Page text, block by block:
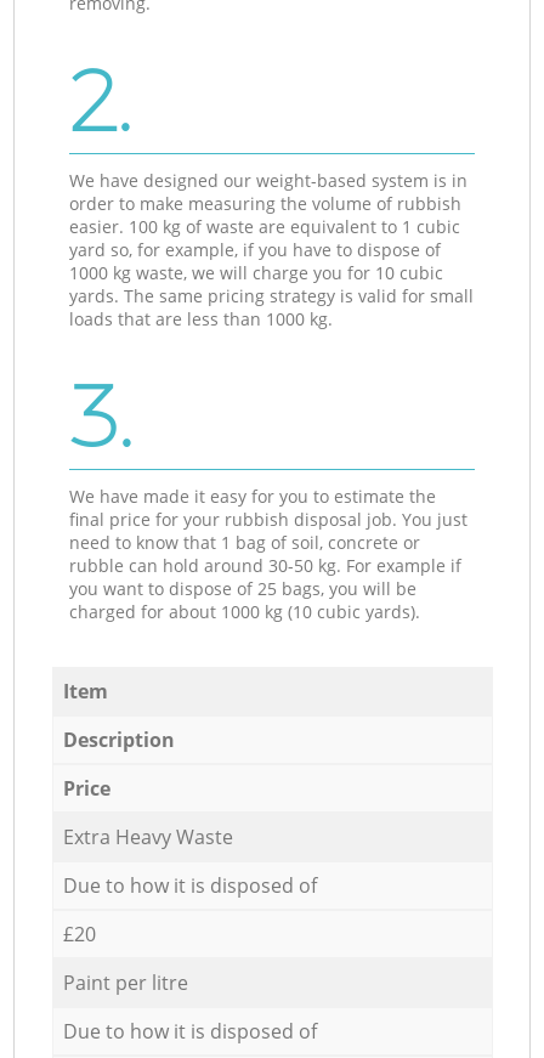
2.
We have designed our weight-based system is in
order to make measuring the volume of rubbish
easier. 100 kg of waste are equivalent to 1 cubic
yard so, for example, if you have to dispose of
1000 kg waste, we will charge you for 10 cubic
yards. The same pricing strategy is valid for small
loads that are less than 1000 kg.
3.
We have made it easy for you to estimate the
final price for your rubbish disposal job. You just
need to know that 1 bag of soil, concrete or
rubble can hold around 30-50 kg. For example if
you want to dispose of 25 bags, you will be
charged for about 1000 kg (10 cubic yards).
Item
Description
Price
Extra Heavy Waste
Due to how it is disposed of
£20
Paint per litre
Due to how it is disposed of